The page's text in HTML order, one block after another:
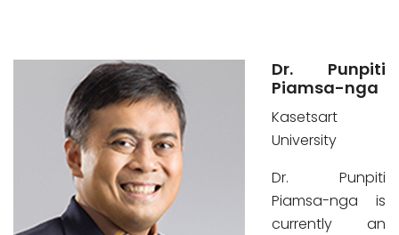
Dr. Punpiti
Piamsa-nga
Kasetsart
University
Dr. Punpiti
Piamsa-nga is
currently an